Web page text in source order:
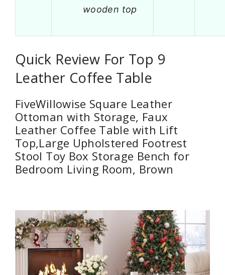
wooden top
Quick Review For Top 9
Leather Coffee Table
FiveWillowise Square Leather
Ottoman with Storage, Faux
Leather Coffee Table with Lift
Top,Large Upholstered Footrest
Stool Toy Box Storage Bench for
Bedroom Living Room, Brown